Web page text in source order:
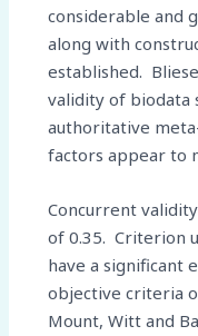
considerable and
along with
established.
validity of biodata
authoritative
factors appear to
Concurrent
of 0.35. Criterion
have a significant
objective criteria
Mount, Witt and